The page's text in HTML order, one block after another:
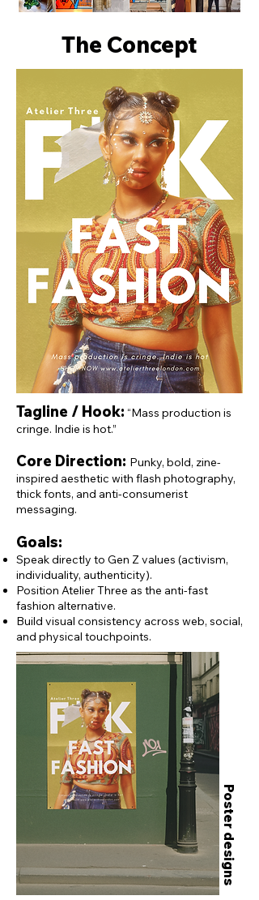
The Concept
Tagline / Hook: “Mass production is
cringe. Indie is hot.”
Core Direction: Punky, bold, zine-
inspired aesthetic with flash photography,
thick fonts, and anti-consumerist
messaging.
Goals:
Speak directly to Gen Z values (activism,
individuality, authenticity).
Position Atelier Three as the anti-fast
fashion alternative.
Build visual consistency across web, social,
and physical touchpoints.
Poster designs